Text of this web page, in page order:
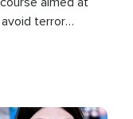
avoid terror